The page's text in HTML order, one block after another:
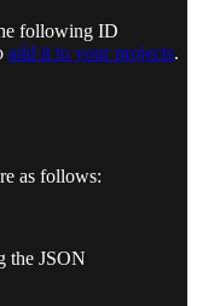
following ID
add it to your projects.
as follows:
the JSON